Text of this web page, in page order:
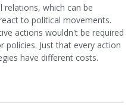
which can be
to political movements.
actions wouldn't be required
Just that every action
have different costs.